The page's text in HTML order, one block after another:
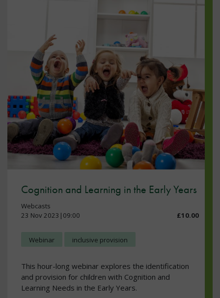
Cognition and Learning in the Early Years
Webcasts
23 Nov 2023|09:00
£10.00
Webinar inclusive provision
This hour-long webinar explores the identification
and provision for children with Cognition and
Learning Needs in the Early Years.